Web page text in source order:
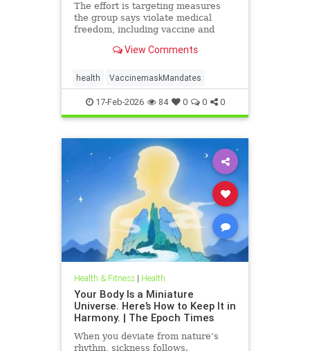
The effort is targeting measures
the group says violate medical
freedom, including vaccine and
View Comments
health VaccinemaskMandates
17-Feb-2026 84 0 0 0
Health & Fitness| Health
Your Body Is a Miniature
Universe. Here’s How to Keep It in
Harmony. | The Epoch Times
When you deviate from nature’s
rhythm, sickness follows.